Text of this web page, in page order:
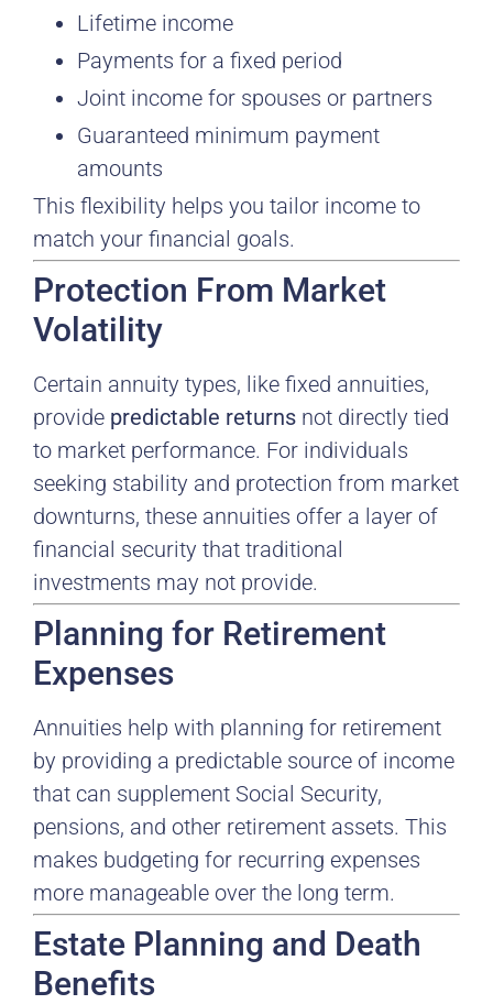
Lifetime income
Payments for a fixed period
Joint income for spouses or partners
Guaranteed minimum payment
amounts
This flexibility helps you tailor income to
match your financial goals.
Protection From Market
Volatility
Certain annuity types, like fixed annuities,
provide predictable returns not directly tied
to market performance. For individuals
seeking stability and protection from market
downturns, these annuities offer a layer of
financial security that traditional
investments may not provide.
Planning for Retirement
Expenses
Annuities help with planning for retirement
by providing a predictable source of income
that can supplement Social Security,
pensions, and other retirement assets. This
makes budgeting for recurring expenses
more manageable over the long term.
Estate Planning and Death
Benefits